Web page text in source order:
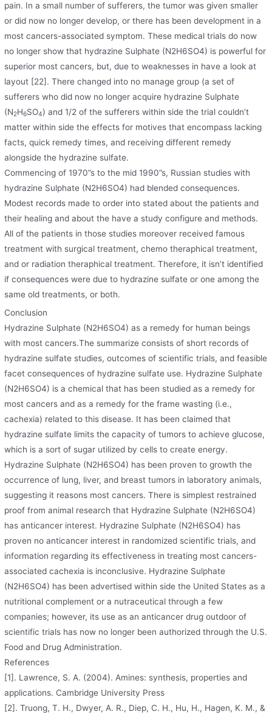
pain. In a small number of sufferers, the tumor was given smaller
or did now no longer develop, or there has been development in a
most cancers-associated symptom. These medical trials do now
no longer show that hydrazine Sulphate (N2H6SO4) is powerful for
superior most cancers, but, due to weaknesses in have a look at
layout [22]. There changed into no manage group (a set of
sufferers who did now no longer acquire hydrazine Sulphate
(N2H6SO4) and 1/2 of the sufferers within side the trial couldn’t
matter within side the effects for motives that encompass lacking
facts, quick remedy times, and receiving different remedy
alongside the hydrazine sulfate.
Commencing of 1970”s to the mid 1990”s, Russian studies with
hydrazine Sulphate (N2H6SO4) had blended consequences.
Modest records made to order into stated about the patients and
their healing and about the have a study configure and methods.
All of the patients in those studies moreover received famous
treatment with surgical treatment, chemo theraphical treatment,
and or radiation theraphical treatment. Therefore, it isn’t identified
if consequences were due to hydrazine sulfate or one among the
same old treatments, or both.
Conclusion
Hydrazine Sulphate (N2H6SO4) as a remedy for human beings
with most cancers.The summarize consists of short records of
hydrazine sulfate studies, outcomes of scientific trials, and feasible
facet consequences of hydrazine sulfate use. Hydrazine Sulphate
(N2H6SO4) is a chemical that has been studied as a remedy for
most cancers and as a remedy for the frame wasting (i.e.,
cachexia) related to this disease. It has been claimed that
hydrazine sulfate limits the capacity of tumors to achieve glucose,
which is a sort of sugar utilized by cells to create energy.
Hydrazine Sulphate (N2H6SO4) has been proven to growth the
occurrence of lung, liver, and breast tumors in laboratory animals,
suggesting it reasons most cancers. There is simplest restrained
proof from animal research that Hydrazine Sulphate (N2H6SO4)
has anticancer interest. Hydrazine Sulphate (N2H6SO4) has
proven no anticancer interest in randomized scientific trials, and
information regarding its effectiveness in treating most cancers-
associated cachexia is inconclusive. Hydrazine Sulphate
(N2H6SO4) has been advertised within side the United States as a
nutritional complement or a nutraceutical through a few
companies; however, its use as an anticancer drug outdoor of
scientific trials has now no longer been authorized through the U.S.
Food and Drug Administration.
References
[1]. Lawrence, S. A. (2004). Amines: synthesis, properties and
applications. Cambridge University Press
[2]. Truong, T. H., Dwyer, A. R., Diep, C. H., Hu, H., Hagen, K. M., &